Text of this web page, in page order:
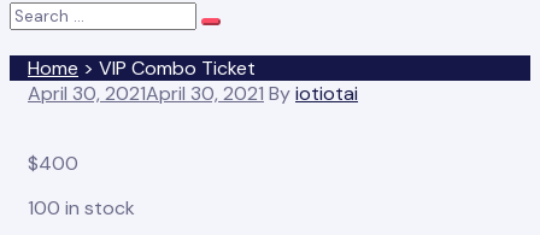
Search
Search
Home > VIP Combo Ticket
April 30, 2021April 30, 2021 Byiotiotai
$400
100 in stock